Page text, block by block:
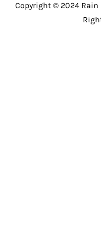
Copyright © 2024 Rain